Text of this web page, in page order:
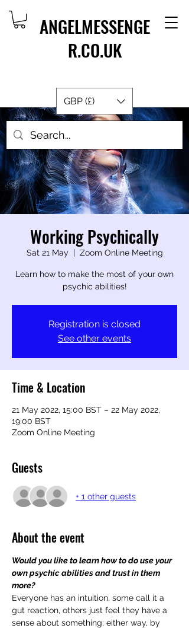
ANGELMESSENGE
R.CO.UK
GBP (£)
Working Psychically
Sat 21 May
  |
Zoom Online Meeting
Learn how to make the most of your own
psychic abilities!
Registration is closed
See other events
Time & Location
21 May 2022, 15:00 BST – 22 May 2022,
19:00 BST
Zoom Online Meeting
Guests
+ 1 other guests
About the event
Would you like to learn how to do use your
own psychic abilities and trust in them
more?
Everyone has an intuition, some call it a
gut reaction, others just feel they have a
sense about something; either way, by